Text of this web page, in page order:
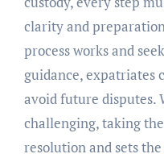
clarity and
process works and
guidance, expatriates
avoid future disputes.
challenging, taking
resolution and sets